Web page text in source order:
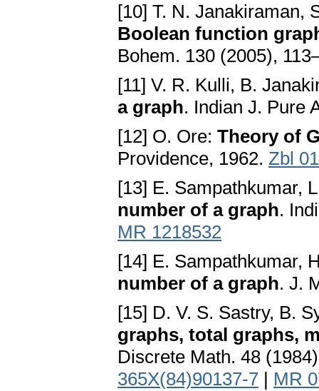
[10] T. N. Janakiraman,
Boolean function
Bohem. 130 (2005),
[11] V. R. Kulli, B.
a graph. Indian J. Pure
[12] O. Ore: Theory of
Providence, 1962. Zbl
[13] E. Sampathkumar,
number of a graph.
MR 1218532
[14] E. Sampathkumar,
number of a graph. J.
[15] D. V. S. Sastry, B.
graphs, total graphs,
Discrete Math. 48
365X(84)90137-7 | MR